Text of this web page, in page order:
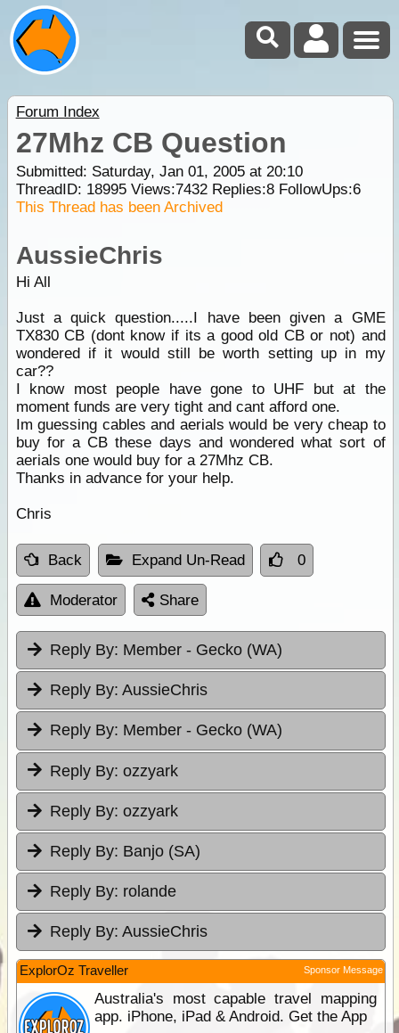
Forum Index
27Mhz CB Question
Submitted: Saturday, Jan 01, 2005 at 20:10
ThreadID: 18995Views:7432Replies:8FollowUps:6
This Thread has been Archived
AussieChris
Hi All
Just a quick question.....I have been given a GME
TX830 CB (dont know if its a good old CB or not) and
wondered if it would still be worth setting up in my
car??
I know most people have gone to UHF but at the
moment funds are very tight and cant afford one.
Im guessing cables and aerials would be very cheap to
buy for a CB these days and wondered what sort of
aerials one would buy for a 27Mhz CB.
Thanks in advance for your help.
Chris
Back Expand Un-Read 0
Moderator Share
Reply By: Member - Gecko (WA)
Reply By: AussieChris
Reply By: Member - Gecko (WA)
Reply By: ozzyark
Reply By: ozzyark
Reply By: Banjo (SA)
Reply By: rolande
Reply By: AussieChris
ExplorOz Traveller Sponsor Message
Australia's most capable travel mapping
app. iPhone, iPad & Android. Get the App